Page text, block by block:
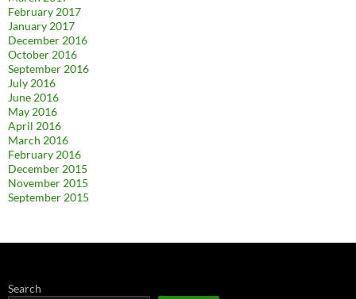
February 2017
January 2017
December 2016
October 2016
September 2016
July 2016
June 2016
May 2016
April 2016
March 2016
February 2016
December 2015
November 2015
September 2015
Search